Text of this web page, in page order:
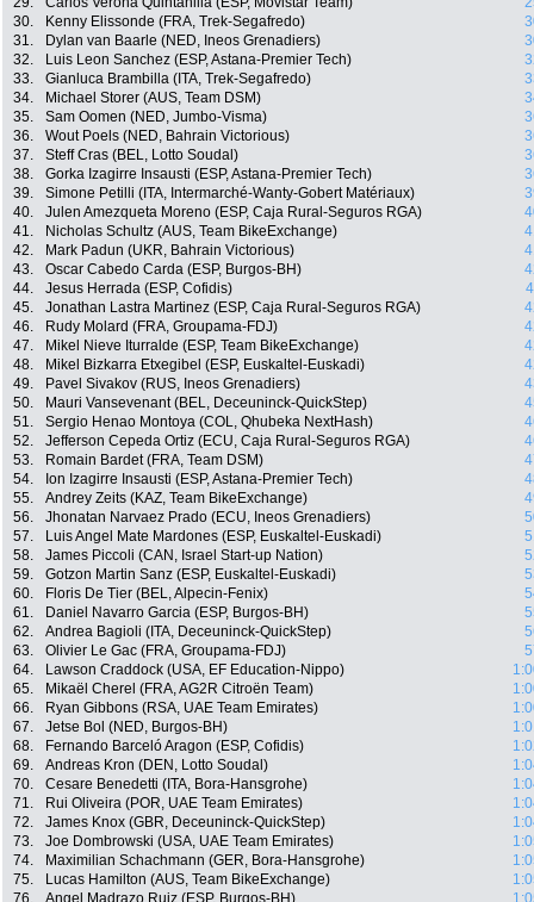
30.
Kenny Elissonde (FRA, Trek-Segafredo)
31.
Dylan van Baarle (NED, Ineos Grenadiers)
32.
Luis Leon Sanchez (ESP, Astana-Premier Tech)
33.
Gianluca Brambilla (ITA, Trek-Segafredo)
34.
Michael Storer (AUS, Team DSM)
35.
Sam Oomen (NED, Jumbo-Visma)
36.
Wout Poels (NED, Bahrain Victorious)
37.
Steff Cras (BEL, Lotto Soudal)
38.
Gorka Izagirre Insausti (ESP, Astana-Premier Tech)
39.
Simone Petilli (ITA, Intermarché-Wanty-Gobert Matériaux)
40.
Julen Amezqueta Moreno (ESP, Caja Rural-Seguros RGA)
41.
Nicholas Schultz (AUS, Team BikeExchange)
42.
Mark Padun (UKR, Bahrain Victorious)
43.
Oscar Cabedo Carda (ESP, Burgos-BH)
44.
Jesus Herrada (ESP, Cofidis)
45.
Jonathan Lastra Martinez (ESP, Caja Rural-Seguros RGA)
46.
Rudy Molard (FRA, Groupama-FDJ)
47.
Mikel Nieve Iturralde (ESP, Team BikeExchange)
48.
Mikel Bizkarra Etxegibel (ESP, Euskaltel-Euskadi)
49.
Pavel Sivakov (RUS, Ineos Grenadiers)
50.
Mauri Vansevenant (BEL, Deceuninck-QuickStep)
51.
Sergio Henao Montoya (COL, Qhubeka NextHash)
52.
Jefferson Cepeda Ortiz (ECU, Caja Rural-Seguros RGA)
53.
Romain Bardet (FRA, Team DSM)
54.
Ion Izagirre Insausti (ESP, Astana-Premier Tech)
55.
Andrey Zeits (KAZ, Team BikeExchange)
56.
Jhonatan Narvaez Prado (ECU, Ineos Grenadiers)
57.
Luis Angel Mate Mardones (ESP, Euskaltel-Euskadi)
58.
James Piccoli (CAN, Israel Start-up Nation)
59.
Gotzon Martin Sanz (ESP, Euskaltel-Euskadi)
60.
Floris De Tier (BEL, Alpecin-Fenix)
61.
Daniel Navarro Garcia (ESP, Burgos-BH)
62.
Andrea Bagioli (ITA, Deceuninck-QuickStep)
63.
Olivier Le Gac (FRA, Groupama-FDJ)
64.
Lawson Craddock (USA, EF Education-Nippo)
65.
Mikaël Cherel (FRA, AG2R Citroën Team)
66.
Ryan Gibbons (RSA, UAE Team Emirates)
67.
Jetse Bol (NED, Burgos-BH)
68.
Fernando Barceló Aragon (ESP, Cofidis)
69.
Andreas Kron (DEN, Lotto Soudal)
70.
Cesare Benedetti (ITA, Bora-Hansgrohe)
71.
Rui Oliveira (POR, UAE Team Emirates)
72.
James Knox (GBR, Deceuninck-QuickStep)
73.
Joe Dombrowski (USA, UAE Team Emirates)
74.
Maximilian Schachmann (GER, Bora-Hansgrohe)
75.
Lucas Hamilton (AUS, Team BikeExchange)